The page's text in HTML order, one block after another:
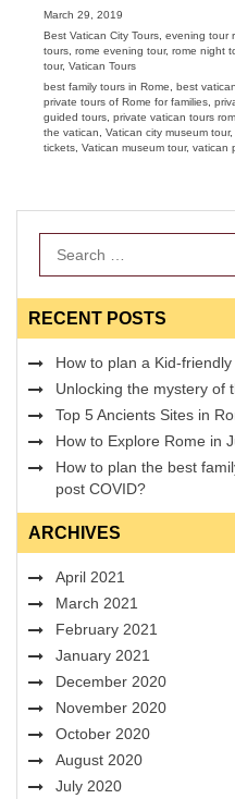
Posted
March 29, 2019
Categories
Best Vatican City Tours evening tour
tours rome evening tour, rome night
tour, Vatican Tours
Tags
best family tours in Rome best
private tours of Rome for families
guided tours private vatican tours
the vatican
Vatican city museum tour,
tickets Vatican museum tour, vatican
RECENT POSTS
How to plan a Kid-
Unlocking the mystery of
Top 5 Ancients Sites in
How to Explore Rome in
How to plan the best
post COVID?
ARCHIVES
April 2021
March 2021
February 2021
January 2021
December 2020
November 2020
October 2020
August 2020
July 2020